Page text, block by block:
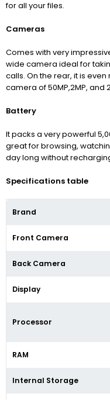
for all your files.
Cameras
Comes with very
wide camera ideal for
calls. On the rear, it is
camera of 50MP,2MP, and
Battery
It packs a very powerful
great for browsing,
day long without
Specifications table
Brand
Front Camera
Back Camera
Display
Processor
RAM
Internal Storage